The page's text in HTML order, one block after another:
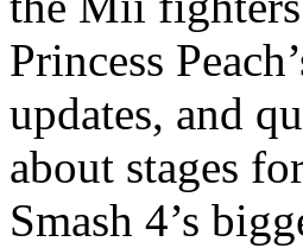
Princess
updates, and
about stages
Smash 4’s